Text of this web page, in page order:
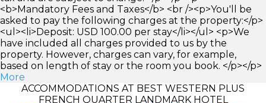
<b>Mandatory Fees and Taxes</b> <br /><p>You'll be
asked to pay the following charges at the property:</p>
<ul><li>Deposit: USD 100.00 per stay</li></ul> <p>We
have included all charges provided to us by the
property. However, charges can vary, for example,
based on length of stay or the room you book. </p></p>
More
ACCOMMODATIONS AT BEST WESTERN PLUS
FRENCH QUARTER LANDMARK HOTEL